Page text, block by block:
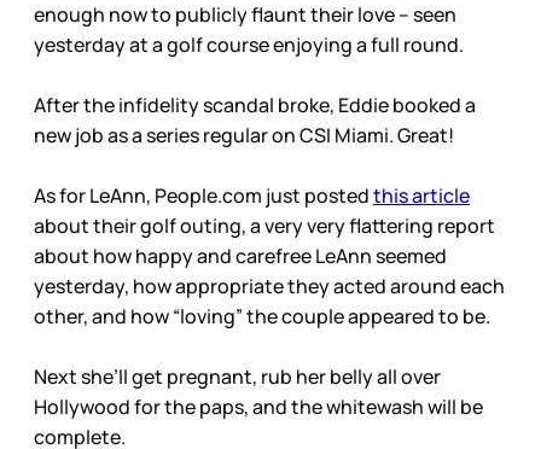
enough now to publicly flaunt their love – seen
yesterday at a golf course enjoying a full round.
After the infidelity scandal broke, Eddie booked a
new job as a series regular on CSI Miami. Great!
As for LeAnn, People.com just postedthis article
about their golf outing, a very very flattering report
about how happy and carefree LeAnn seemed
yesterday, how appropriate they acted around each
other, and how “loving” the couple appeared to be.
Next she’ll get pregnant, rub her belly all over
Hollywood for the paps, and the whitewash will be
complete.